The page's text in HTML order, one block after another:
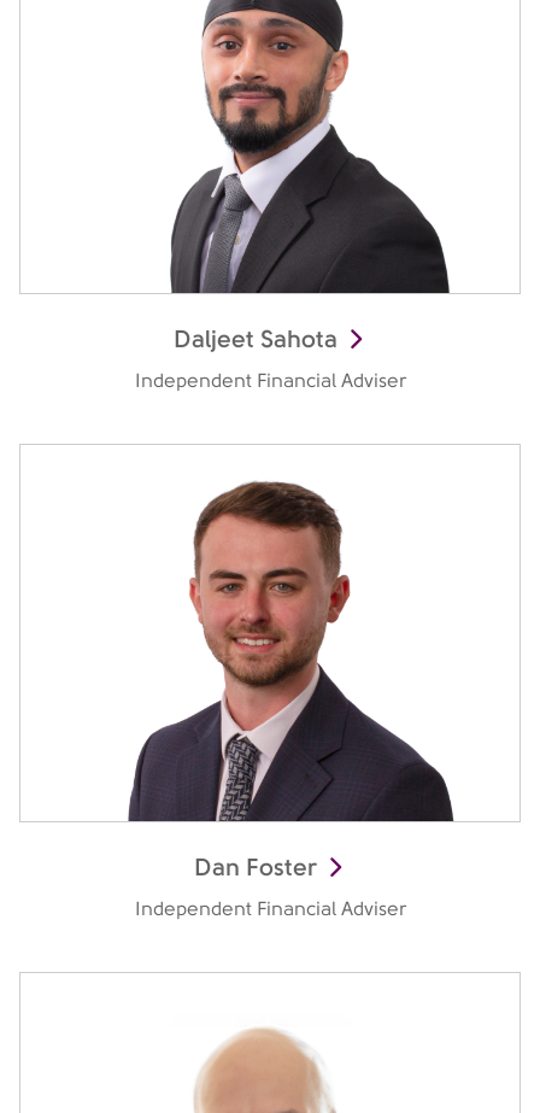
Daljeet Sahota
Independent Financial Adviser
Dan Foster
Independent Financial Adviser